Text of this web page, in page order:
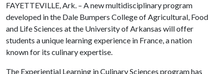
FAYETTEVILLE, Ark. – A new multidisciplinary program
developed in the Dale Bumpers College of Agricultural, Food
and Life Sciences at the University of Arkansas will offer
students a unique learning experience in France, a nation
known for its culinary expertise.
The Experiential Learning in Culinary Sciences program has